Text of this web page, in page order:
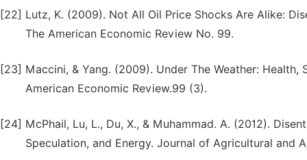
[22] Lutz, K. (2009). Not All Oil Price Shocks Are Alike:
The American Economic Review No. 99.
[23] Maccini, & Yang. (2009). Under The Weather:
American Economic Review.99 (3).
[24] McPhail, Lu, L., Du, X., & Muhammad. A. (2012).
Speculation, and Energy. Journal of Agricultural and